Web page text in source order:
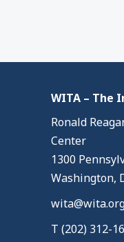
WITA – The
Ronald
Center
1300
Washington,
T (202) 312-